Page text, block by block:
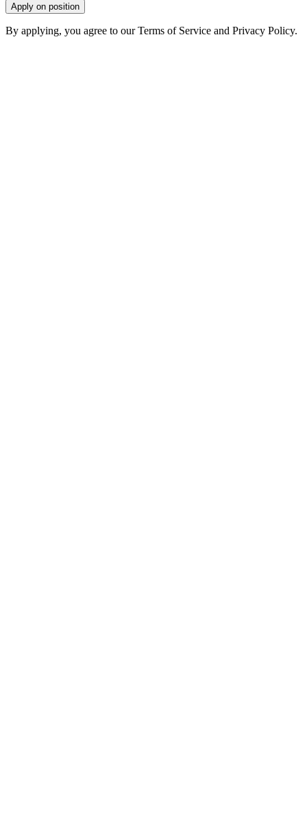
Apply on position
By applying, you agree to our Terms of Service and Privacy Policy.